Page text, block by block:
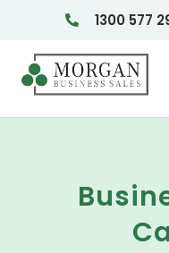
1300 577